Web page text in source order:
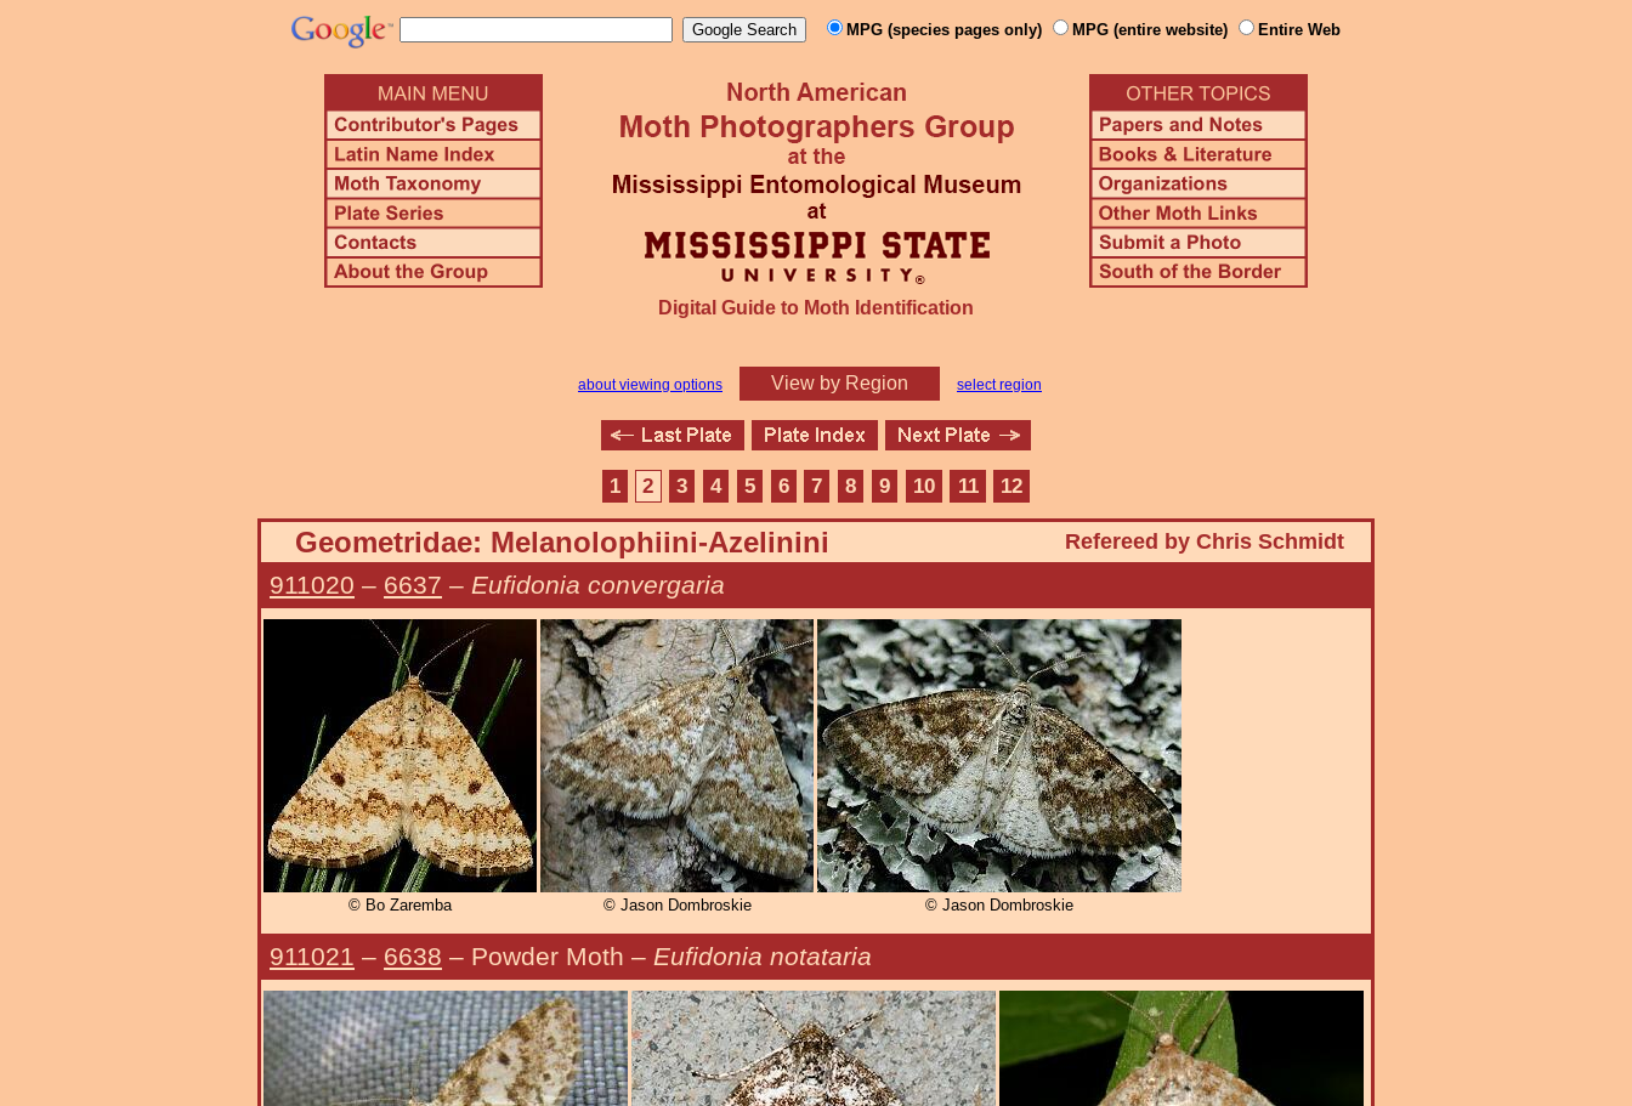
MPG (species pages only) MPG (entire website) Entire Web
Digital Guide to Moth Identification
about viewing options View by Region select region
1 2 3 4 5 6 7 8 9 10 11 12
Geometridae: Melanolophiini-Azelinini Refereed by Chris Schmidt
911020 – 6637 – Eufidonia convergaria
© Bo Zaremba © Jason Dombroskie © Jason Dombroskie
911021 – 6638 – Powder Moth – Eufidonia notataria